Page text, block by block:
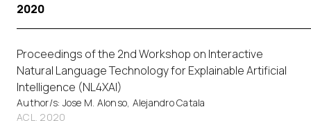
2020
Proceedings of the 2nd Workshop on Interactive
Natural Language Technology for Explainable Artificial
Intelligence (NL4XAI)
Author/s: Jose M. Alonso, Alejandro Catala
ACL. 2020